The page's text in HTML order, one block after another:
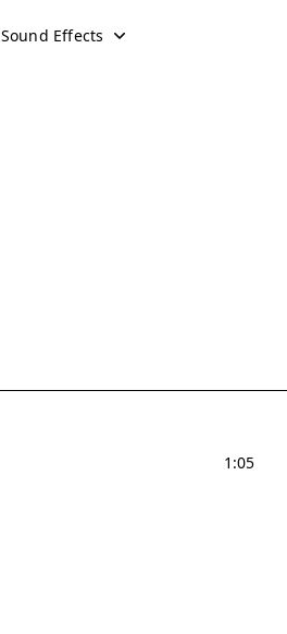
Sound Effects
1:05